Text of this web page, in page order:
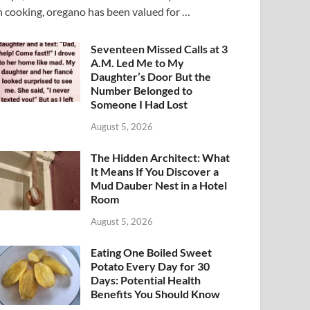
cooking, oregano has been valued for …
Seventeen Missed Calls at 3
A.M. Led Me to My
Daughter’s Door But the
Number Belonged to
Someone I Had Lost
August 5, 2026
The Hidden Architect: What
It Means If You Discover a
Mud Dauber Nest in a Hotel
Room
August 5, 2026
Eating One Boiled Sweet
Potato Every Day for 30
Days: Potential Health
Benefits You Should Know